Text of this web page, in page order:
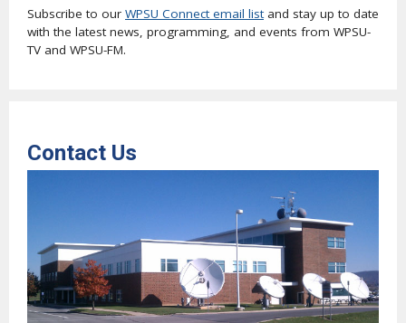
Subscribe to our WPSU Connect email listand stay up to date
with the latest news, programming, and events from WPSU-
TV and WPSU-FM.
Contact Us